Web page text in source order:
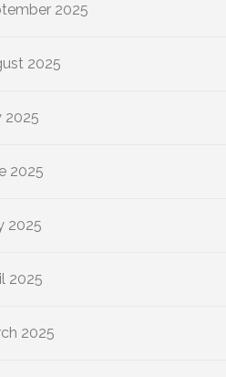
2025
2025
2025
2025
2025
2025
2025